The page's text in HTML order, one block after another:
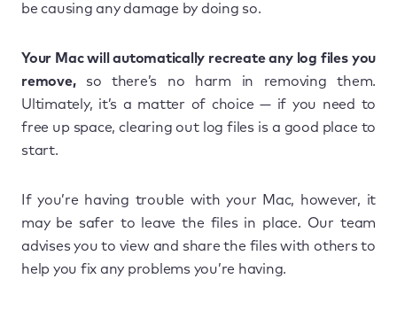
be causing any damage by doing so.
Your Mac will automatically recreate any log files you
remove,so there’s no harm in removing them.
Ultimately, it’s a matter of choice — if you need to
free up space, clearing out log files is a good place to
start.
If you’re having trouble with your Mac, however, it
may be safer to leave the files in place. Our team
advises you to view and share the files with others to
help you fix any problems you’re having.